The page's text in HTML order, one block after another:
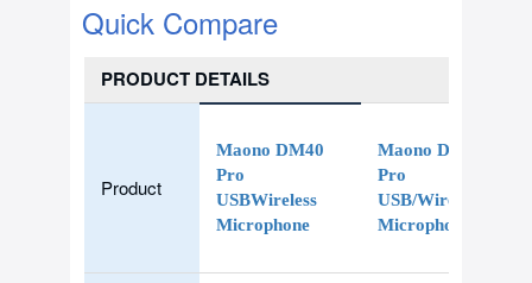
Quick Compare
PRODUCT DETAILS
Product
Maono DM40
Pro
USBWireless
Microphone
Maono DM40
Pro
USB/Wireless
Microphone